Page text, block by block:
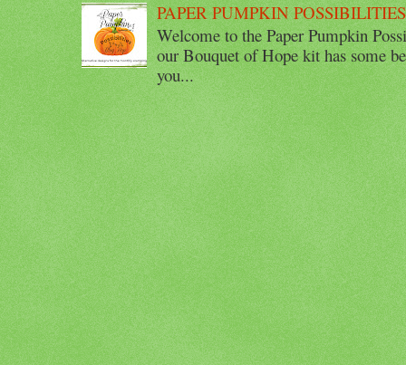
PAPER PUMPKIN
Welcome to the Paper Pumpkin
our Bouquet of Hope kit has some
you...